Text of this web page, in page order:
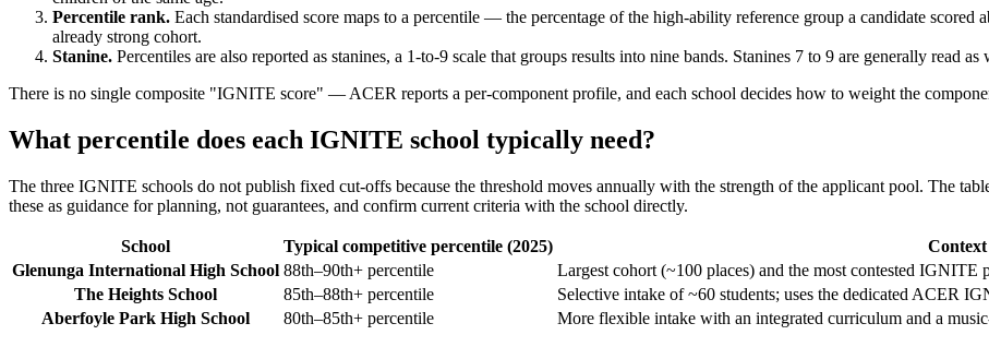
Percentile rank. Each standardised score maps to a percentile — the percentage of the high-ability reference group a candidate
already strong cohort.
Stanine. Percentiles are also reported as stanines, a 1-to-9 scale that groups results into nine bands. Stanines 7 to 9 are generally read
There is no single composite "IGNITE score" — ACER reports a per-component profile, and each school decides how to weight the
What percentile does each IGNITE school typically need?
The three IGNITE schools do not publish fixed cut-offs because the threshold moves annually with the strength of the applicant pool. The
these as guidance for planning, not guarantees, and confirm current criteria with the school directly.
School Typical competitive percentile (2025)
Context
Glenunga International High School 88th–90th+ percentile
Largest cohort (~100 places) and the most contested
The Heights School
85th–88th+ percentile
Selective intake of ~60 students; uses the dedicated ACER
Aberfoyle Park High School
80th–85th+ percentile More flexible intake with an integrated curriculum and a